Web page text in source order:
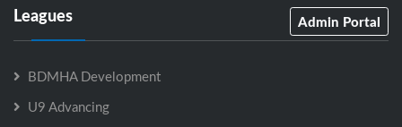
Leagues Admin Portal
BDMHA Development
U9 Advancing